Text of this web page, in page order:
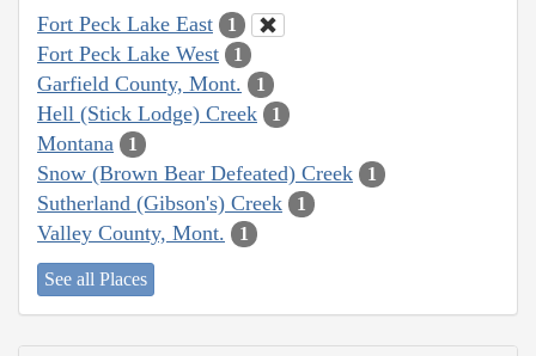
Fort Peck Lake East 1
Fort Peck Lake West 1
Garfield County, Mont. 1
Hell (Stick Lodge) Creek 1
Montana 1
Snow (Brown Bear Defeated) Creek 1
Sutherland (Gibson's) Creek 1
Valley County, Mont. 1
See all Places